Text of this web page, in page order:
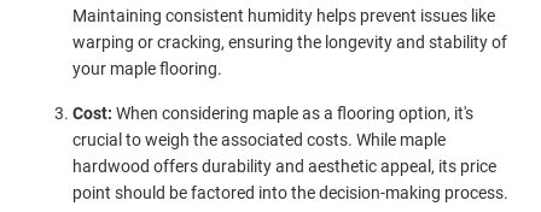
Maintaining consistent humidity helps prevent issues like
warping or cracking, ensuring the longevity and stability of
your maple flooring.
Cost: When considering maple as a flooring option, it's
crucial to weigh the associated costs. While maple
hardwood offers durability and aesthetic appeal, its price
point should be factored into the decision-making process.